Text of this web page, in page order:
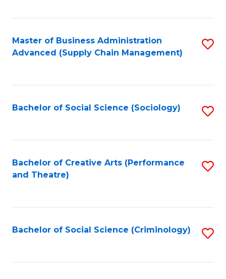
Master of Business Administration
Advanced (Supply Chain Management)
Bachelor of Social Science (Sociology)
Bachelor of Creative Arts (Performance
and Theatre)
Bachelor of Social Science (Criminology)